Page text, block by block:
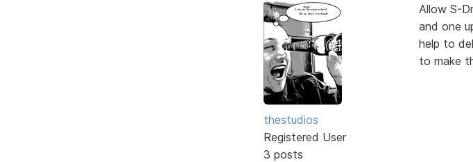
thestudios
Registered User
3 posts
Allow S-
and one
help to
to make